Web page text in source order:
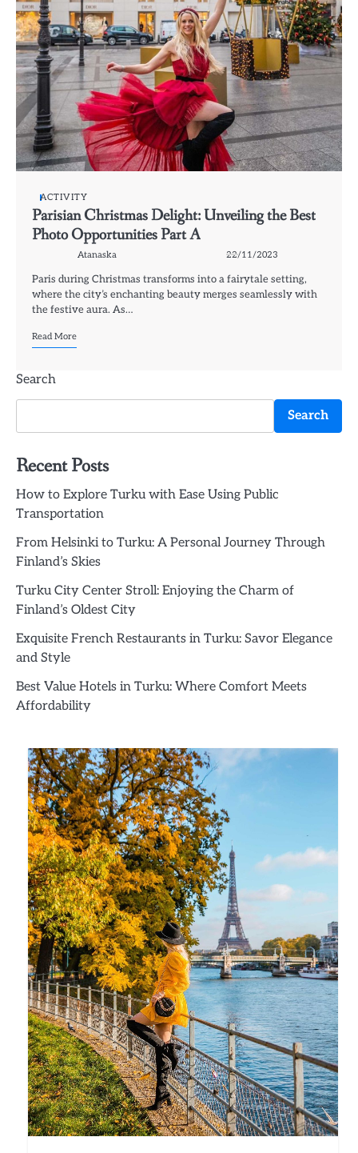
ACTIVITY
Parisian Christmas Delight: Unveiling the Best
Photo Opportunities Part A
Atanaska 22/11/2023
Paris during Christmas transforms into a fairytale setting,
where the city’s enchanting beauty merges seamlessly with
the festive aura. As…
Read More
Search
Search
Recent Posts
How to Explore Turku with Ease Using Public
Transportation
From Helsinki to Turku: A Personal Journey Through
Finland’s Skies
Turku City Center Stroll: Enjoying the Charm of
Finland’s Oldest City
Exquisite French Restaurants in Turku: Savor Elegance
and Style
Best Value Hotels in Turku: Where Comfort Meets
Affordability